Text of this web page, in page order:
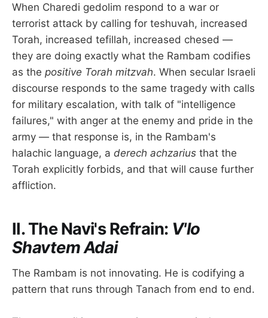
When Charedi gedolim respond to a war or
terrorist attack by calling for teshuvah, increased
Torah, increased tefillah, increased chesed —
they are doing exactly what the Rambam codifies
as the positive Torah mitzvah. When secular Israeli
discourse responds to the same tragedy with calls
for military escalation, with talk of "intelligence
failures," with anger at the enemy and pride in the
army — that response is, in the Rambam's
halachic language, a derech achzarius that the
Torah explicitly forbids, and that will cause further
affliction.
II. The Navi's Refrain: V'lo
Shavtem Adai
The Rambam is not innovating. He is codifying a
pattern that runs through Tanach from end to end.